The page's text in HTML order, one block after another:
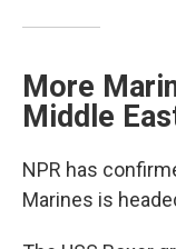
More
Middle
NPR has
Marines is